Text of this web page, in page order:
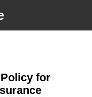
for